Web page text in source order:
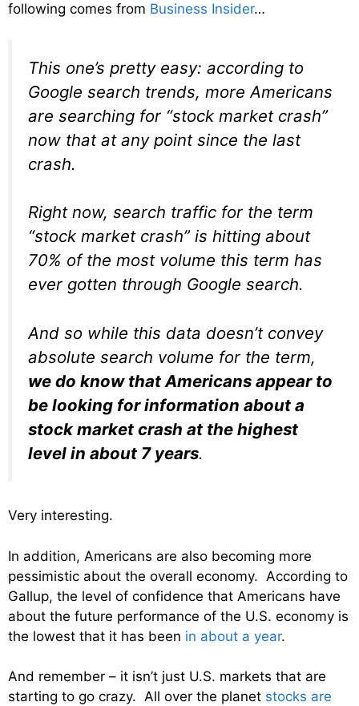
following comes from Business Insider…
This one’s pretty easy: according to
Google search trends, more Americans
are searching for “stock market crash”
now that at any point since the last
crash.
Right now, search traffic for the term
“stock market crash” is hitting about
70% of the most volume this term has
ever gotten through Google search.
And so while this data doesn’t convey
absolute search volume for the term,
we do know that Americans appear to
be looking for information about a
stock market crash at the highest
level in about 7 years.
Very interesting.
In addition, Americans are also becoming more
pessimistic about the overall economy. According to
Gallup, the level of confidence that Americans have
about the future performance of the U.S. economy is
the lowest that it has been in about a year.
And remember – it isn’t just U.S. markets that are
starting to go crazy. All over the planet stocks are